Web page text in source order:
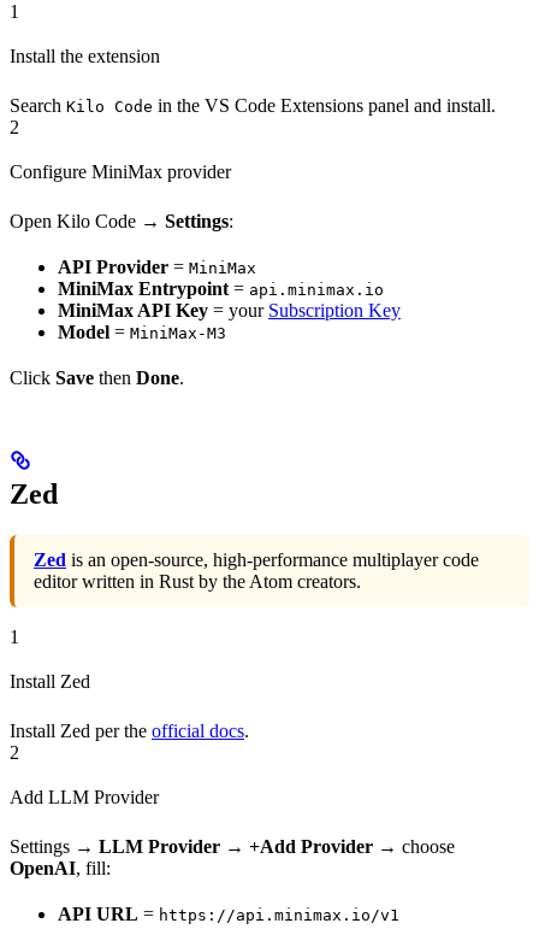
1
Install the extension
Search Kilo Code in the VS Code Extensions panel and install.
2
Configure MiniMax provider
Open Kilo Code → Settings:
API Provider = MiniMax
MiniMax Entrypoint = api.minimax.io
MiniMax API Key = your Subscription Key
Model = MiniMax-M3
Click Save then Done.
Zed
Zed is an open-source, high-performance multiplayer code
editor written in Rust by the Atom creators.
1
Install Zed
Install Zed per the official docs.
2
Add LLM Provider
Settings → LLM Provider → +Add Provider → choose
OpenAI, fill:
API URL = https://api.minimax.io/v1